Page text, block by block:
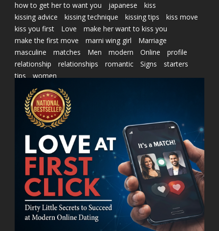
how to get her to want you
japanese
kiss
kissing advice
kissing technique kissing tips
kiss move
kiss you first
Love
make her want to kiss you
make the first move
marni wing girl
Marriage
masculine
matches Men modern Online
profile
relationship
relationships romantic Signs
starters
tips
women